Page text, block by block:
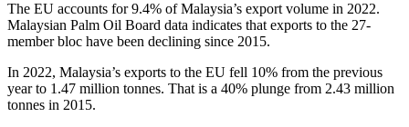
The EU accounts for 9.4% of Malaysia’s export volume in 2022.
Malaysian Palm Oil Board data indicates that exports to the 27-
member bloc have been declining since 2015.
In 2022, Malaysia’s exports to the EU fell 10% from the previous
year to 1.47 million tonnes. That is a 40% plunge from 2.43 million
tonnes in 2015.